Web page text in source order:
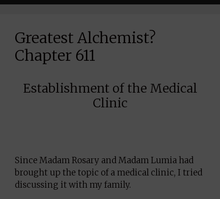
Greatest Alchemist?
Chapter 611
Establishment of the Medical
Clinic
Since Madam Rosary and Madam Lumia had
brought up the topic of a medical clinic, I tried
discussing it with my family.